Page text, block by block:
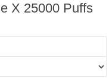
X 25000 Puffs